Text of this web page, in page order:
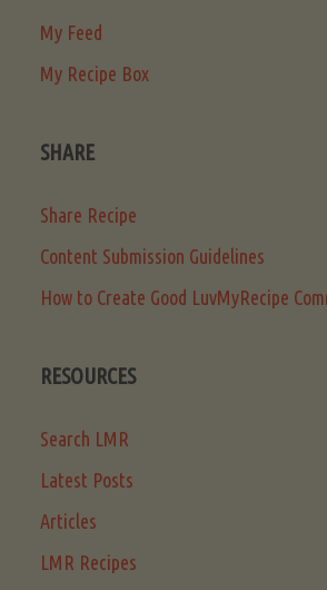
My Feed
My Recipe Box
SHARE
Share Recipe
Content Submission Guidelines
How to Create Good LuvMyRecipe
RESOURCES
Search LMR
Latest Posts
Articles
LMR Recipes